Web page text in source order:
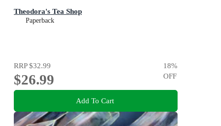
Theodora's Tea Shop
Paperback
RRP$32.99
$26.99
18%
OFF
Add To Cart